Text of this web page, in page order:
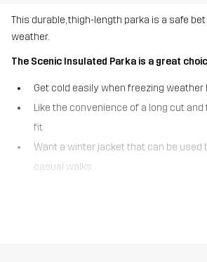
This durable, thigh-length parka is a safe
weather.
The Scenic Insulated Parka is a great
Get cold easily when freezing weather
Like the convenience of a long cut
fit
Want a winter jacket that can be used
casual walks
weather and brings amazing comfort from